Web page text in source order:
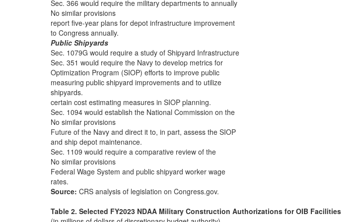
Sec. 366 would require the military departments to annually
No similar provisions
report five-year plans for depot infrastructure improvement
to Congress annually.
Public Shipyards
Sec. 1079G would require a study of Shipyard Infrastructure
Sec. 351 would require the Navy to develop metrics for
Optimization Program (SIOP) efforts to improve public
measuring public shipyard improvements and to utilize
shipyards.
certain cost estimating measures in SIOP planning.
Sec. 1094 would establish the National Commission on the
No similar provisions
Future of the Navy and direct it to, in part, assess the SIOP
and ship depot maintenance.
Sec. 1109 would require a comparative review of the
No similar provisions
Federal Wage System and public shipyard worker wage
rates.
Source: CRS analysis of legislation on Congress.gov.
Table 2. Selected FY2023 NDAA Military Construction Authorizations for OIB Facilities